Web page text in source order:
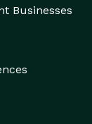
Businesses